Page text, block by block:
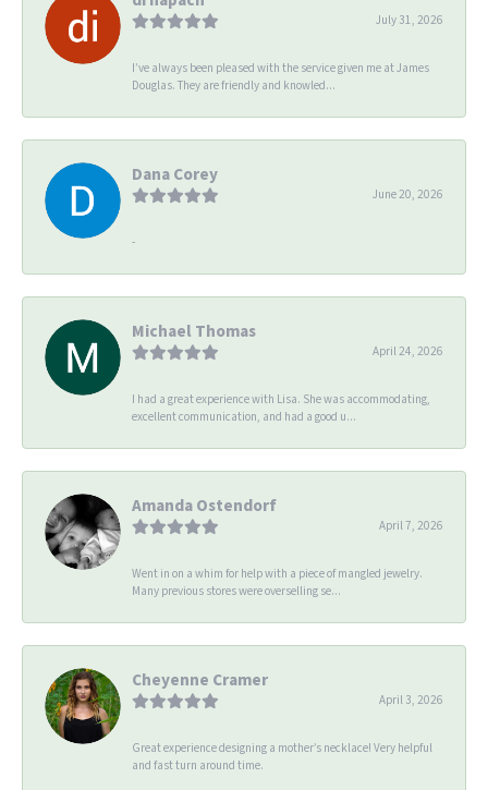
July 31, 2026
I’ve always been pleased with the service given me at James
Douglas. They are friendly and knowled...
Dana Corey
June 20, 2026
-
Michael Thomas
April 24, 2026
I had a great experience with Lisa. She was accommodating,
excellent communication, and had a good u...
Amanda Ostendorf
April 7, 2026
Went in on a whim for help with a piece of mangled jewelry.
Many previous stores were overselling se...
Cheyenne Cramer
April 3, 2026
Great experience designing a mother’s necklace! Very helpful
and fast turn around time.